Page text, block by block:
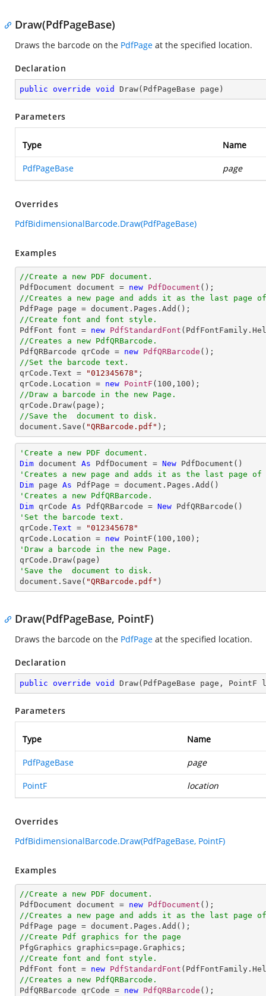
Draw(PdfPageBase)
Draws the barcode on the PdfPage at the specified location.
Declaration
public override void Draw( PdfPageBase page )
Parameters
Type Name
PdfPageBase page
Overrides
PdfBidimensionalBarcode.Draw(PdfPageBase)
Examples
//Create a new PDF document.
PdfDocument document = new PdfDocument
//Creates a new page and adds it as the last page of
//Create font and font style.
PdfFont font = new PdfStandardFont
//Creates a new PdfQRBarcode.
PdfQRBarcode qrCode = new PdfQRBarcode
//Set the barcode text.
qrCode.Text =
"012345678" ;
qrCode.Location = new PointF ( 100 , 100
//Draw a barcode in the new Page.
//Save the  document to disk.
document.Save( "QRBarcode.pdf" );
'Create a new PDF document.
Dim document As PdfDocument = New
'Creates a new page and adds it as the last page of
Dim page As
'Creates a new PdfQRBarcode.
Dim qrCode As PdfQRBarcode = New
'Set the barcode text.
qrCode. Text =
"012345678"
qrCode.Location = new PointF( 100 , 100
'Draw a barcode in the new Page.
'Save the  document to disk.
document.Save( "QRBarcode.pdf" )
Draw(PdfPageBase, PointF)
Draws the barcode on the PdfPage at the specified location.
Declaration
public override void Draw( PdfPageBase page, PointF
Parameters
Type Name
PdfPageBase page
PointF location
Overrides
PdfBidimensionalBarcode.Draw(PdfPageBase, PointF)
Examples
//Create a new PDF document.
PdfDocument document = new PdfDocument
//Creates a new page and adds it as the last page of
//Create Pdf graphics for the page
//Create font and font style.
PdfFont font = new PdfStandardFont
//Creates a new PdfQRBarcode.
PdfQRBarcode qrCode = new PdfQRBarcode